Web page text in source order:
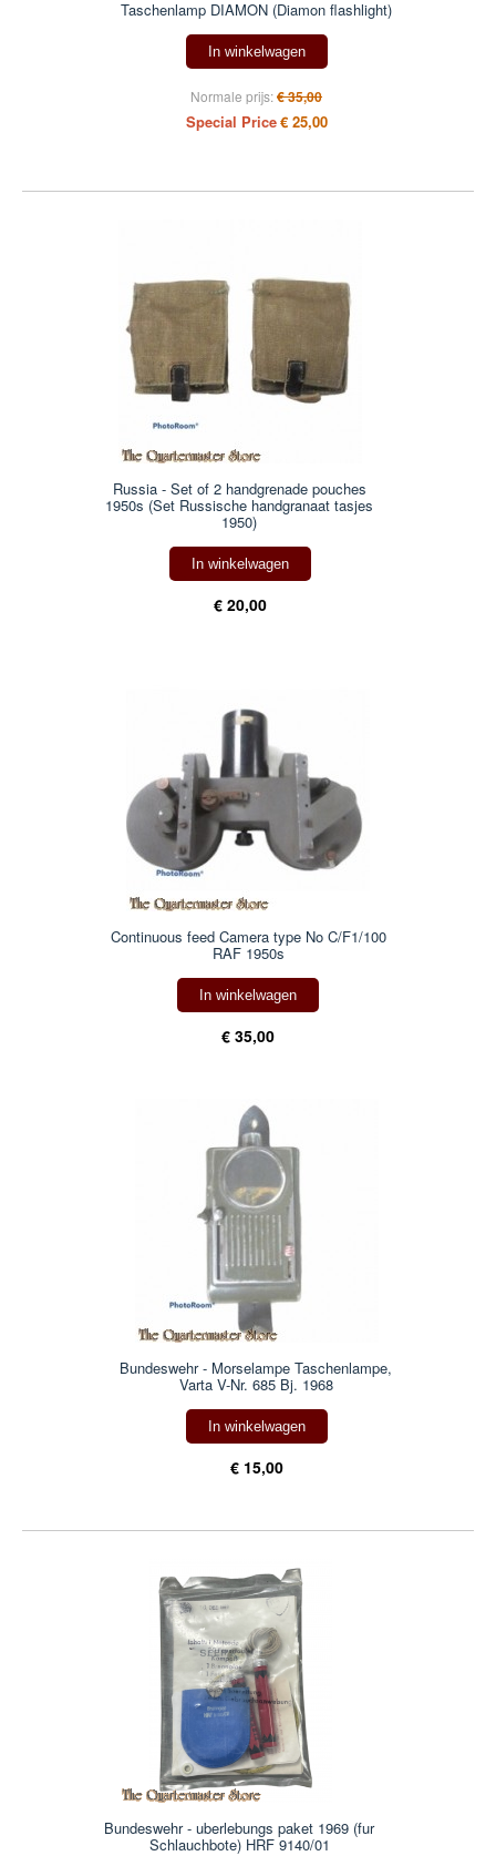
Taschenlamp DIAMON (Diamon flashlight)
In winkelwagen
Normale prijs:€ 35,00
Special Price€ 25,00
Russia - Set of 2 handgrenade pouches
1950s (Set Russische handgranaat tasjes
1950)
In winkelwagen
€ 20,00
Continuous feed Camera type No C/F1/100
RAF 1950s
In winkelwagen
€ 35,00
Bundeswehr - Morselampe Taschenlampe,
Varta V-Nr. 685 Bj. 1968
In winkelwagen
€ 15,00
Bundeswehr - uberlebungs paket 1969 (fur
Schlauchbote) HRF 9140/01